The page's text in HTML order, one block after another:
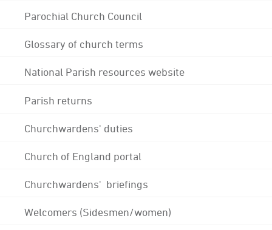
Parochial Church Council
Glossary of church terms
National Parish resources website
Parish returns
Churchwardens' duties
Church of England portal
Churchwardens' briefings
Welcomers (Sidesmen/women)